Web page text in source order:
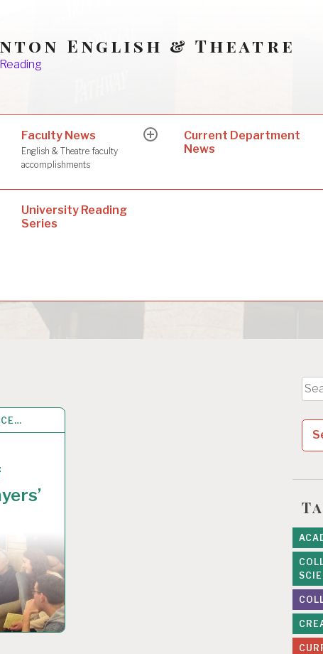
English & Theatre
Faculty News
English & Theatre faculty
accomplishments
expandCurrent Department
News
University Reading
Series
for: